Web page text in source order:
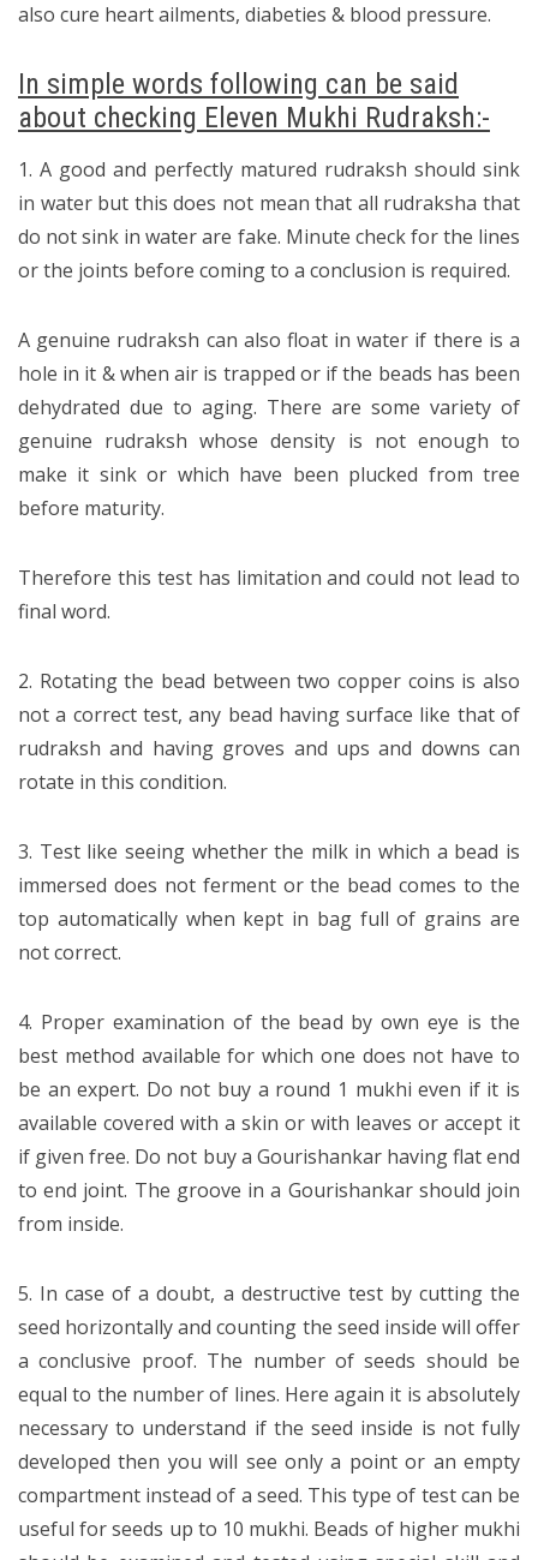
also cure heart ailments, diabeties & blood pressure.
In simple words following can be said
about checking Eleven Mukhi Rudraksh:-
1. A good and perfectly matured rudraksh should sink
in water but this does not mean that all rudraksha that
do not sink in water are fake. Minute check for the lines
or the joints before coming to a conclusion is required.
A genuine rudraksh can also float in water if there is a
hole in it & when air is trapped or if the beads has been
dehydrated due to aging. There are some variety of
genuine rudraksh whose density is not enough to
make it sink or which have been plucked from tree
before maturity.
Therefore this test has limitation and could not lead to
final word.
2. Rotating the bead between two copper coins is also
not a correct test, any bead having surface like that of
rudraksh and having groves and ups and downs can
rotate in this condition.
3. Test like seeing whether the milk in which a bead is
immersed does not ferment or the bead comes to the
top automatically when kept in bag full of grains are
not correct.
4. Proper examination of the bead by own eye is the
best method available for which one does not have to
be an expert. Do not buy a round 1 mukhi even if it is
available covered with a skin or with leaves or accept it
if given free. Do not buy a Gourishankar having flat end
to end joint. The groove in a Gourishankar should join
from inside.
5. In case of a doubt, a destructive test by cutting the
seed horizontally and counting the seed inside will offer
a conclusive proof. The number of seeds should be
equal to the number of lines. Here again it is absolutely
necessary to understand if the seed inside is not fully
developed then you will see only a point or an empty
compartment instead of a seed. This type of test can be
useful for seeds up to 10 mukhi. Beads of higher mukhi